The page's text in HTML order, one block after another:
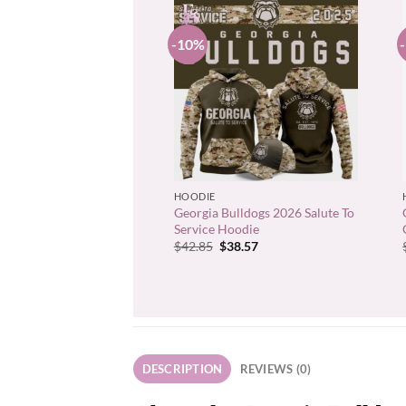
-10%
+
HOODIE
Georgia Bulldogs 2026 Salute To
Service Hoodie
$42.85 Original
$38.57Current
DESCRIPTION REVIEWS (0)